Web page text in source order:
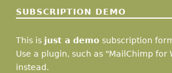
SUBSCRIPTION DEMO
This is just a demo subscription
Use a plugin, such as "MailChimp for
instead.